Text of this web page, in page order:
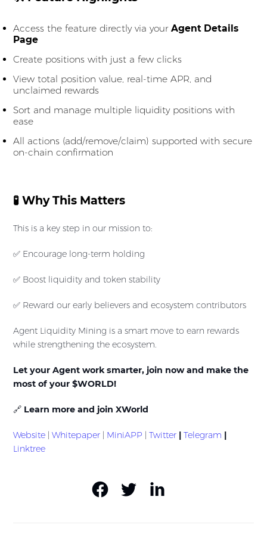
Access the feature directly via your Agent Details
Page
Create positions with just a few clicks
View total position value, real-time APR, and
unclaimed rewards
Sort and manage multiple liquidity positions with
ease
All actions (add/remove/claim) supported with secure
on-chain confirmation
🧪 Why This Matters
This is a key step in our mission to:
✅ Encourage long-term holding
✅ Boost liquidity and token stability
✅ Reward our early believers and ecosystem contributors
Agent Liquidity Mining is a smart move to earn rewards
while strengthening the ecosystem.
Let your Agent work smarter, join now and make the
most of your $WORLD!
🔗 Learn more and join XWorld
Website | Whitepaper | MiniAPP | Twitter | Telegram |
Linktree